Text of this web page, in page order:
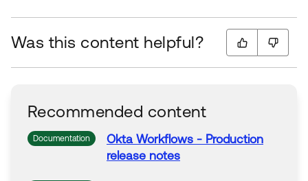
Was this content helpful?
Recommended content
Documentation Okta Workflows - Production
release notes